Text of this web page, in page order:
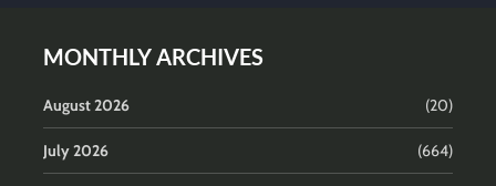
MONTHLY ARCHIVES
August 2026 (20)
July 2026 (664)